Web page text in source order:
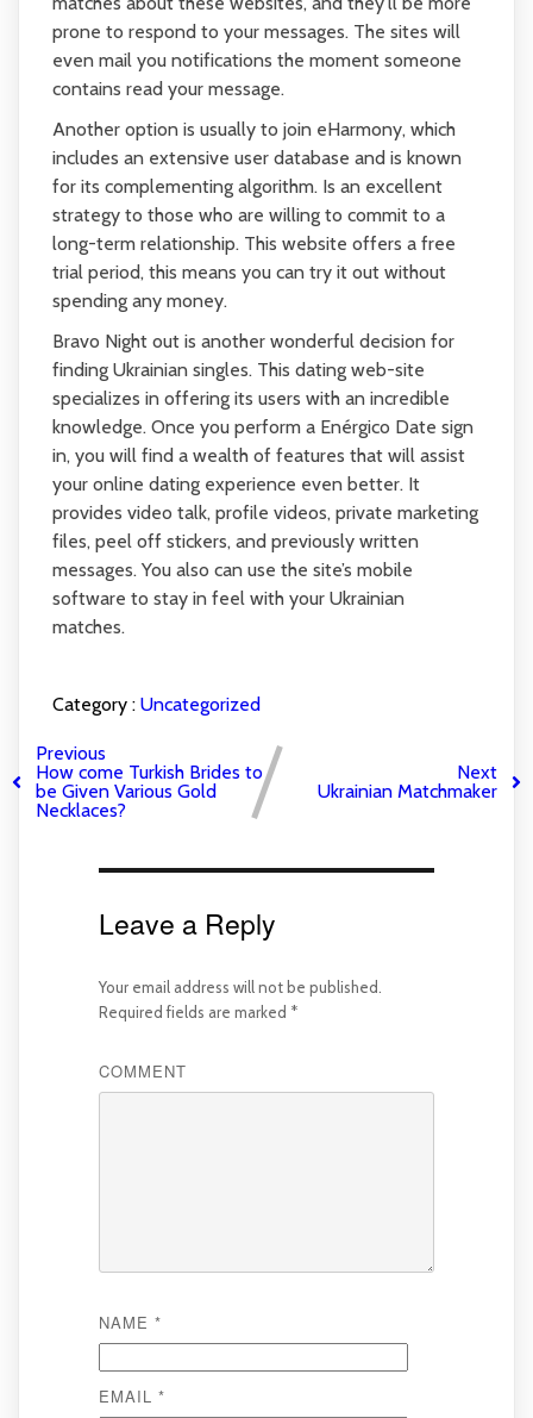
prone to respond to your messages. The sites will
even mail you notifications the moment someone
contains read your message.
Another option is usually to join eHarmony, which
includes an extensive user database and is known
for its complementing algorithm. Is an excellent
strategy to those who are willing to commit to a
long-term relationship. This website offers a free
trial period, this means you can try it out without
spending any money.
Bravo Night out is another wonderful decision for
finding Ukrainian singles. This dating web-site
specializes in offering its users with an incredible
knowledge. Once you perform a Enérgico Date sign
in, you will find a wealth of features that will assist
your online dating experience even better. It
provides video talk, profile videos, private marketing
files, peel off stickers, and previously written
messages. You also can use the site’s mobile
software to stay in feel with your Ukrainian
matches.
Category : Uncategorized
Previous
How come Turkish Brides to
be Given Various Gold
Necklaces?
Next
Ukrainian Matchmaker
Leave a Reply
Your email address will not be published.
Required fields are marked *
COMMENT
NAME *
EMAIL *